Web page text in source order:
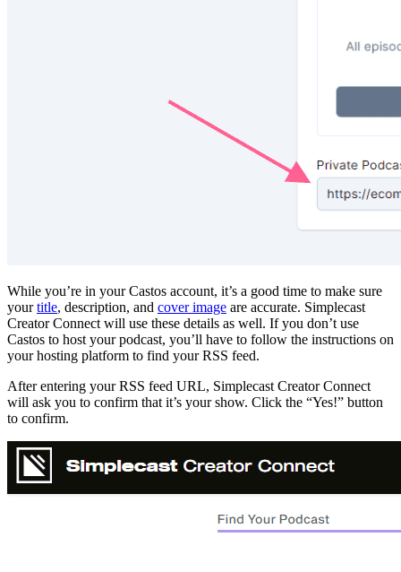
While you’re in your Castos account, it’s a good time to make sure
yourtitle, description, and cover image are accurate. Simplecast
Creator Connect will use these details as well. If you don’t use
Castos to host your podcast, you’ll have to follow the instructions on
your hosting platform to find your RSS feed.
After entering your RSS feed URL, Simplecast Creator Connect
will ask you to confirm that it’s your show. Click the “Yes!” button
to confirm.